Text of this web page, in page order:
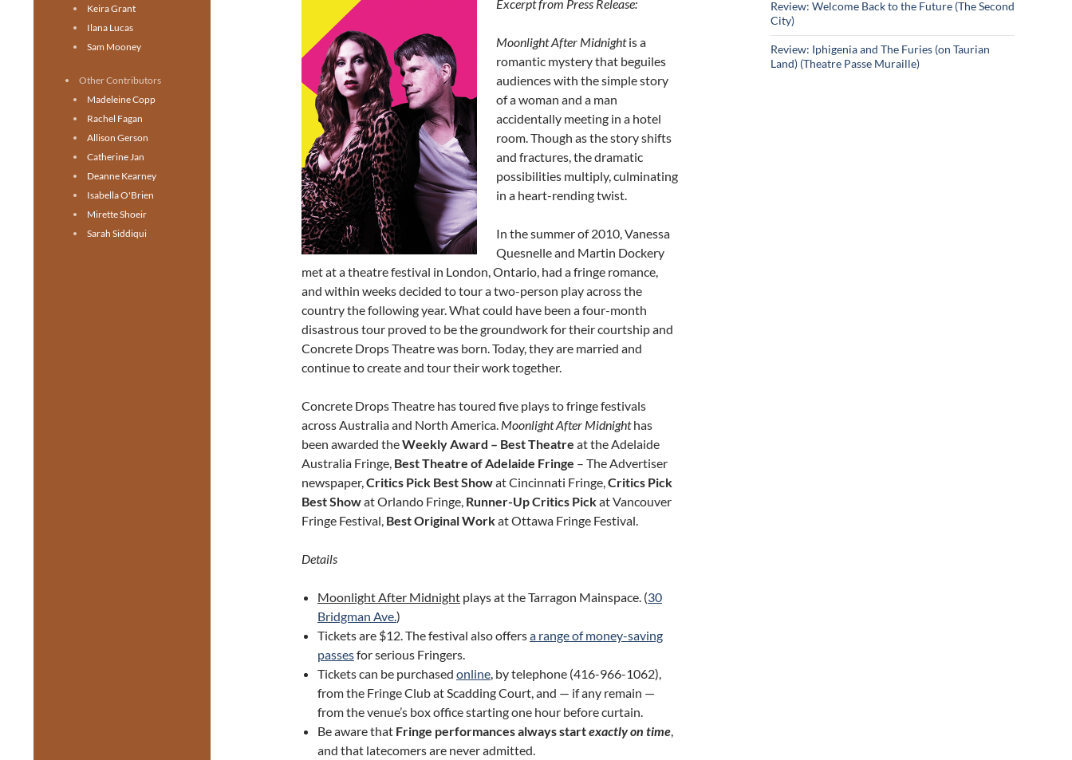
Excerpt from Press Release:
Moonlight After Midnightis a
romantic mystery that beguiles
audiences with the simple story
of a woman and a man
accidentally meeting in a hotel
room. Though as the story shifts
and fractures, the dramatic
possibilities multiply, culminating
in a heart-rending twist.
In the summer of 2010, Vanessa
Quesnelle and Martin Dockery
met at a theatre festival in London, Ontario, had a fringe romance,
and within weeks decided to tour a two-person play across the
country the following year. What could have been a four-month
disastrous tour proved to be the groundwork for their courtship and
Concrete Drops Theatre was born. Today, they are married and
continue to create and tour their work together.
Concrete Drops Theatre has toured five plays to fringe festivals
across Australia and North America. Moonlight After Midnight has
been awarded theWeekly Award – Best Theatre at the Adelaide
Australia Fringe, Best Theatre of Adelaide Fringe – The Advertiser
newspaper,Critics Pick Best Showat Cincinnati Fringe,Critics Pick
Best Showat Orlando Fringe, Runner-Up Critics Pickat Vancouver
Fringe Festival, Best Original Workat Ottawa Fringe Festival.
Details
Moonlight After Midnight plays at the Tarragon Mainspace. (30
Bridgman Ave.)
Tickets are $12. The festival also offersa range of money-saving
passesfor serious Fringers.
Tickets can be purchased online, by telephone (416-966-1062),
from the Fringe Club at Scadding Court, and — if any remain —
from the venue’s box office starting one hour before curtain.
Be aware that Fringe performances always startexactly on time,
and that latecomers are never admitted.
Review: Welcome Back to the Future (The Second
City)
Review: Iphigenia and The Furies (on Taurian
Land) (Theatre Passe Muraille)
Keira Grant
Ilana Lucas
Sam Mooney
Other Contributors
Madeleine Copp
Rachel Fagan
Allison Gerson
Catherine Jan
Deanne Kearney
Isabella O'Brien
Mirette Shoeir
Sarah Siddiqui